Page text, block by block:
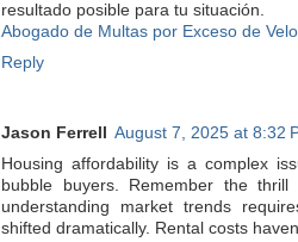
resultado posible para tu situación.
Abogado de Multas por Exceso de
Reply
Jason Ferrell
August 7, 2025 at 8:32
Housing affordability is a complex
bubble buyers. Remember the
understanding market trends
shifted dramatically. Rental costs